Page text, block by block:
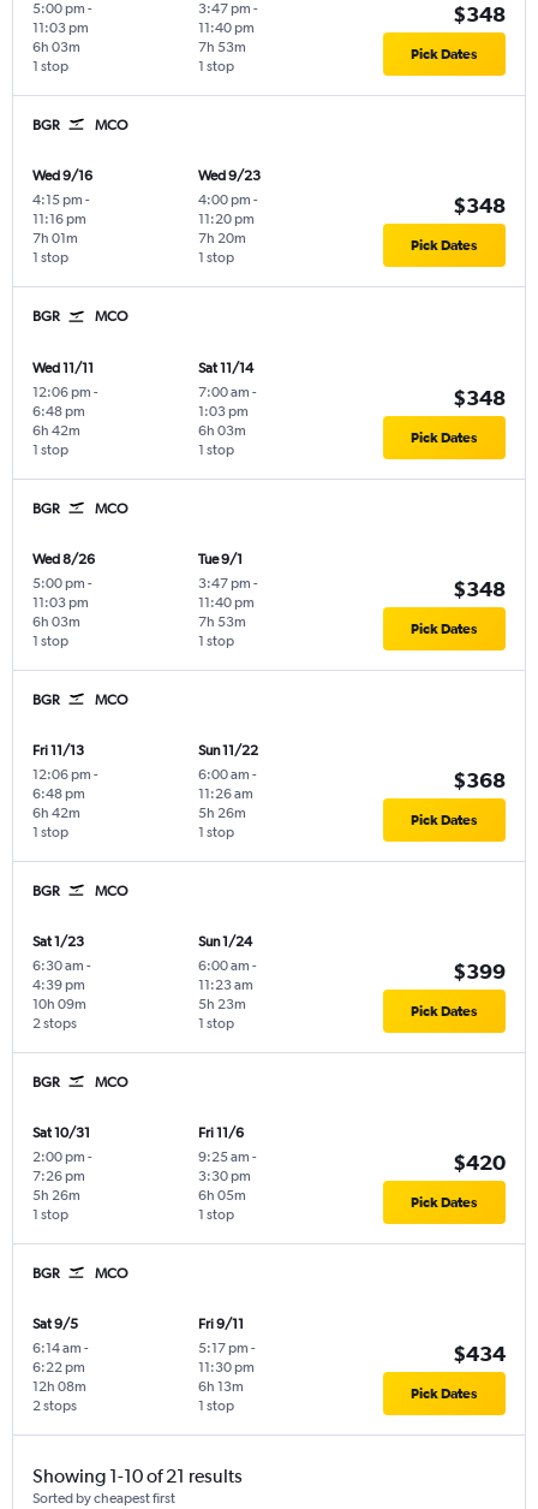
5:00 pm -
11:03 pm
1 stop
6h 03m
3:47 pm -
11:40 pm
1 stop
7h 53m
$348
Pick Dates
BGR MCO
Wed 9/16
4:15 pm -
11:16 pm
1 stop
7h 01m
Wed 9/23
4:00 pm -
11:20 pm
1 stop
7h 20m
$348
Pick Dates
BGR MCO
Wed 11/11
12:06 pm -
6:48 pm
1 stop
6h 42m
Sat 11/14
7:00 am -
1:03 pm
1 stop
6h 03m
$348
Pick Dates
BGR MCO
Wed 8/26
5:00 pm -
11:03 pm
1 stop
6h 03m
Tue 9/1
3:47 pm -
11:40 pm
1 stop
7h 53m
$348
Pick Dates
BGR MCO
Fri 11/13
12:06 pm -
6:48 pm
1 stop
6h 42m
Sun 11/22
6:00 am -
11:26 am
1 stop
5h 26m
$368
Pick Dates
BGR MCO
Sat 1/23
6:30 am -
4:39 pm
2 stops
10h 09m
Sun 1/24
6:00 am -
11:23 am
1 stop
5h 23m
$399
Pick Dates
BGR MCO
Sat 10/31
2:00 pm -
7:26 pm
1 stop
5h 26m
Fri 11/6
9:25 am -
3:30 pm
1 stop
6h 05m
$420
Pick Dates
BGR MCO
Sat 9/5
6:14 am -
6:22 pm
2 stops
12h 08m
Fri 9/11
5:17 pm -
11:30 pm
1 stop
6h 13m
$434
Pick Dates
Showing 1-10 of 21 results
Sorted by cheapest first